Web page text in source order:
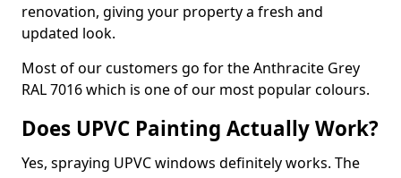
renovation, giving your property a fresh and
updated look.
Most of our customers go for the Anthracite Grey
RAL 7016 which is one of our most popular colours.
Does UPVC Painting Actually Work?
Yes, spraying UPVC windows definitely works. The